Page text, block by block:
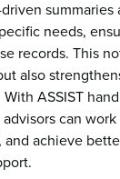
summaries
needs,
records. This
also
ASSIST
can
and achieve